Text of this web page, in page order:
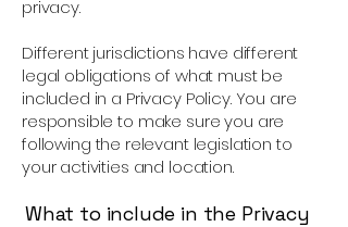
privacy.
Different jurisdictions have different
legal obligations of what must be
included in a Privacy Policy. You are
responsible to make sure you are
following the relevant legislation to
your activities and location.
What to include in the Privacy